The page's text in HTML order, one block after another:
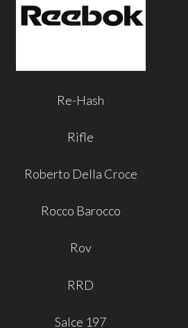
Re-Hash
Rifle
Roberto Della Croce
Rocco Barocco
Rov
RRD
Salce 197